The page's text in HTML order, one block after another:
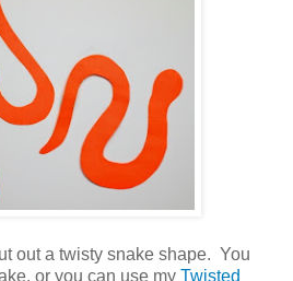
out a twisty snake shape. You
or you can use my Twisted